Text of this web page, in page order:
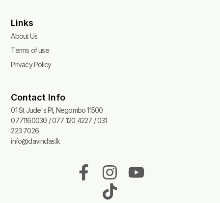
Links
About Us
Terms of use
Privacy Policy
Contact Info
01 St Jude's Pl, Negombo 11500
0771160030 / 077 120 4227 / 031
223 7026
info@davindas.lk
F
a
I
n
Y
T
i